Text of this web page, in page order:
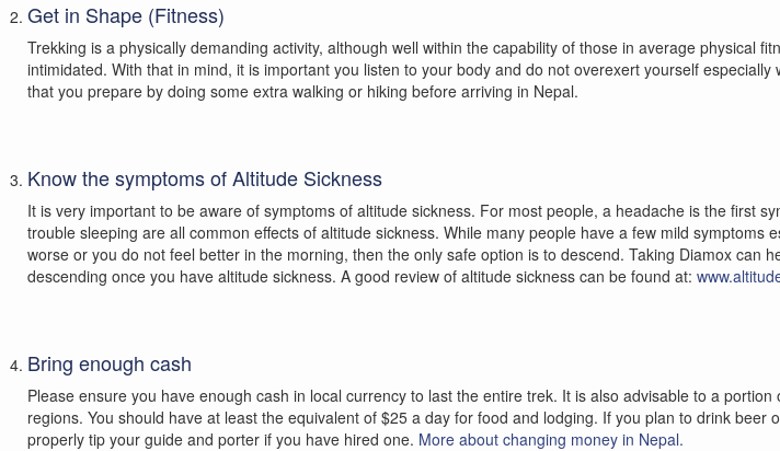
Get in Shape (Fitness)
Trekking is a physically demanding activity, although well within the capability of those in average physical
intimidated. With that in mind, it is important you listen to your body and do not overexert yourself
that you prepare by doing some extra walking or hiking before arriving in Nepal.
Know the symptoms of Altitude Sickness
It is very important to be aware of symptoms of altitude sickness. For most people, a headache is the first
trouble sleeping are all common effects of altitude sickness. While many people have a few mild
worse or you do not feel better in the morning, then the only safe option is to descend. Taking Diamox can
descending once you have altitude sickness. A good review of altitude sickness can be found at:
Bring enough cash
Please ensure you have enough cash in local currency to last the entire trek. It is also advisable to a
regions. You should have at least the equivalent of $25 a day for food and lodging. If you plan to drink
properly tip your guide and porter if you have hired one. More about changing money in Nepal.